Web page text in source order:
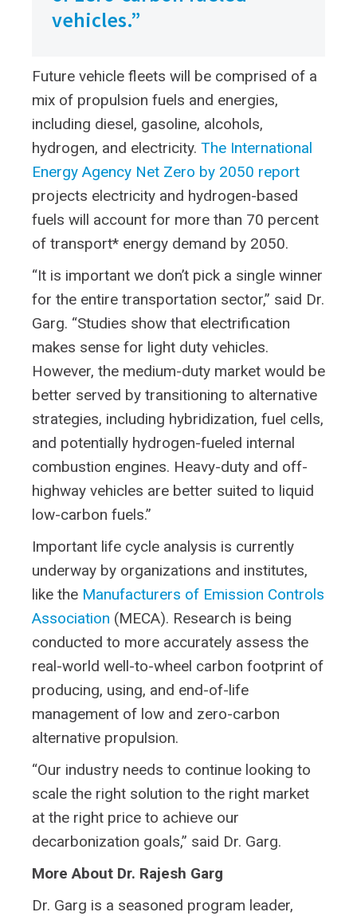
vehicles.”
Future vehicle fleets will be comprised of a
mix of propulsion fuels and energies,
including diesel, gasoline, alcohols,
hydrogen, and electricity. The International
Energy Agency Net Zero by 2050 report
projects electricity and hydrogen-based
fuels will account for more than 70 percent
of transport* energy demand by 2050.
“It is important we don’t pick a single winner
for the entire transportation sector,” said Dr.
Garg. “Studies show that electrification
makes sense for light duty vehicles.
However, the medium-duty market would be
better served by transitioning to alternative
strategies, including hybridization, fuel cells,
and potentially hydrogen-fueled internal
combustion engines. Heavy-duty and off-
highway vehicles are better suited to liquid
low-carbon fuels.”
Important life cycle analysis is currently
underway by organizations and institutes,
like the Manufacturers of Emission Controls
Association (MECA). Research is being
conducted to more accurately assess the
real-world well-to-wheel carbon footprint of
producing, using, and end-of-life
management of low and zero-carbon
alternative propulsion.
“Our industry needs to continue looking to
scale the right solution to the right market
at the right price to achieve our
decarbonization goals,” said Dr. Garg.
More About Dr. Rajesh Garg
Dr. Garg is a seasoned program leader,